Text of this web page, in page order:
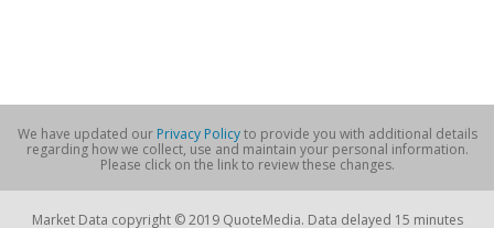
We have updated our Privacy Policyto provide you with additional details
regarding how we collect, use and maintain your personal information.
Please click on the link to review these changes.
Market Data copyright © 2019 QuoteMedia. Data delayed 15 minutes